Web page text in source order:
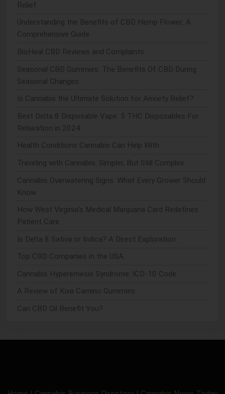
Relief
Understanding the Benefits of CBD Hemp Flower: A
Comprehensive Guide
BioHeal CBD Reviews and Complaints
Seasonal CBD Gummies: The Benefits Of CBD During
Seasonal Changes
Is Cannabis the Ultimate Solution for Anxiety Relief?
Best Delta 8 Disposable Vape: 5 THC Disposables For
Relaxation in 2024
Health Conditions Cannabis Can Help With
Traveling with Cannabis: Simpler, But Still Complex
Cannabis Overwatering Signs: What Every Grower Should
Know
How West Virginia's Medical Marijuana Card Redefines
Patient Care
Is Delta 8 Sativa or Indica? A Direct Exploration
Top CBD Companies in the USA
Cannabis Hyperemesis Syndrome: ICD-10 Code
A Review of Kiva Camino Gummies
Can CBD Oil Benefit You?